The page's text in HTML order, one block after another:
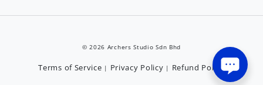
© 2026 Archers Studio Sdn Bhd
Terms of Service | Privacy Policy | Refund Policy